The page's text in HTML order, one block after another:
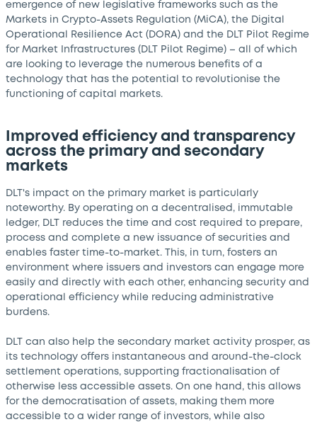
emergence of new legislative frameworks such as the
Markets in Crypto-Assets Regulation (MiCA), the Digital
Operational Resilience Act (DORA) and the DLT Pilot Regime
for Market Infrastructures (DLT Pilot Regime) – all of which
are looking to leverage the numerous benefits of a
technology that has the potential to revolutionise the
functioning of capital markets.
Improved efficiency and transparency
across the primary and secondary
markets
DLT's impact on the primary market is particularly
noteworthy. By operating on a decentralised, immutable
ledger, DLT reduces the time and cost required to prepare,
process and complete a new issuance of securities and
enables faster time-to-market. This, in turn, fosters an
environment where issuers and investors can engage more
easily and directly with each other, enhancing security and
operational efficiency while reducing administrative
burdens.
DLT can also help the secondary market activity prosper, as
its technology offers instantaneous and around-the-clock
settlement operations, supporting fractionalisation of
otherwise less accessible assets. On one hand, this allows
for the democratisation of assets, making them more
accessible to a wider range of investors, while also